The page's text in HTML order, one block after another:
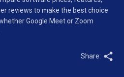
reviews to make the best choice
Google Meet or Zoom
Share: